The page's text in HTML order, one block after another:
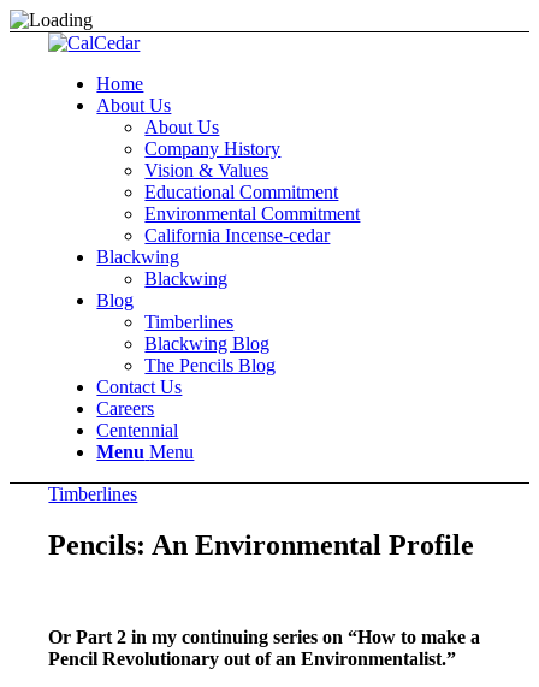
Home
About Us
About Us
Company History
Vision & Values
Educational Commitment
Environmental Commitment
California Incense-cedar
Blackwing
Blackwing
Blog
Timberlines
Blackwing Blog
The Pencils Blog
Contact Us
Careers
Centennial
Menu Menu
Timberlines
Pencils: An Environmental Profile
Or Part 2 in my continuing series on “How to make a
Pencil Revolutionary out of an Environmentalist.”